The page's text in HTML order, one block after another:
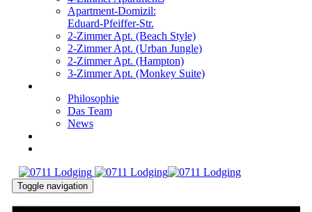
Apartment-Domizil:
Eduard-Pfeiffer-Str.
2-Zimmer Apt. (Beach Style)
2-Zimmer Apt. (Urban Jungle)
2-Zimmer Apt. (Hampton)
3-Zimmer Apt. (Monkey Suite)
Philosophie
Das Team
News
Toggle navigation